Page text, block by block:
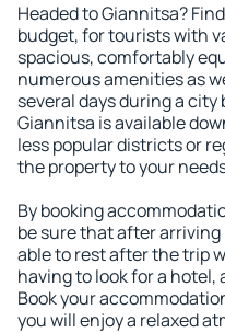
Headed to Giannitsa?
budget, for tourists with
spacious, comfortably
numerous amenities as
several days during a
Giannitsa is available
less popular districts or
the property to your
By booking
be sure that after
able to rest after the trip
having to look for a
Book your
you will enjoy a relaxed